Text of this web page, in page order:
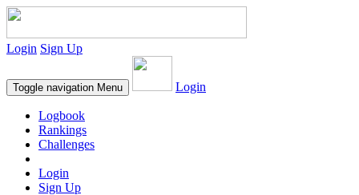
Login Sign Up
Toggle navigation Menu Login
Logbook
Rankings
Challenges
Login
Sign Up